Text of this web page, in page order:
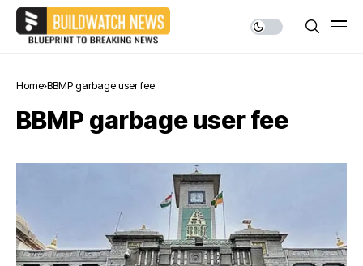
Home BBMP garbage user fee
BBMP garbage user fee